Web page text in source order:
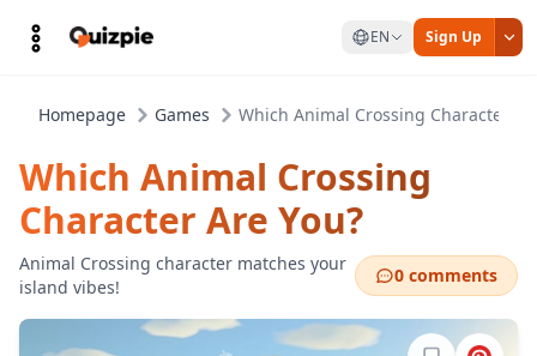
EN Sign Up
Homepage Games Which Animal Crossing Character
Which Animal Crossing
Character Are You?
Animal Crossing character matches your
island vibes!
0 comments